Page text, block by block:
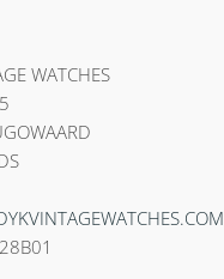
WATCHES